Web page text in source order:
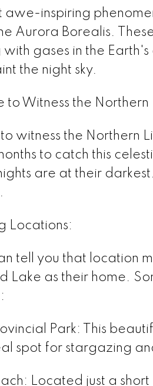
awe-inspiring
Aurora Borealis.
with gases in the
the night sky.
to Witness the
witness the Northern
to catch this
are at their
Locations:
tell you that location
Lake as their home.
Park: This
spot for stargazing
Located just a